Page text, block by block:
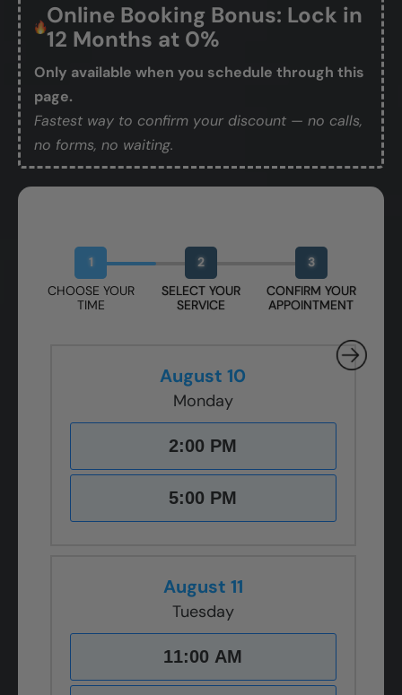
Online Booking Bonus: Lock in
12 Months at 0%
Only available when you schedule through this
page.
Fastest way to confirm your discount — no calls,
no forms, no waiting.
1
CHOOSE YOUR
TIME
2
SELECT YOUR
SERVICE
3
CONFIRM YOUR
APPOINTMENT
August 10
Monday
2:00 PM
5:00 PM
August 11
Tuesday
11:00 AM